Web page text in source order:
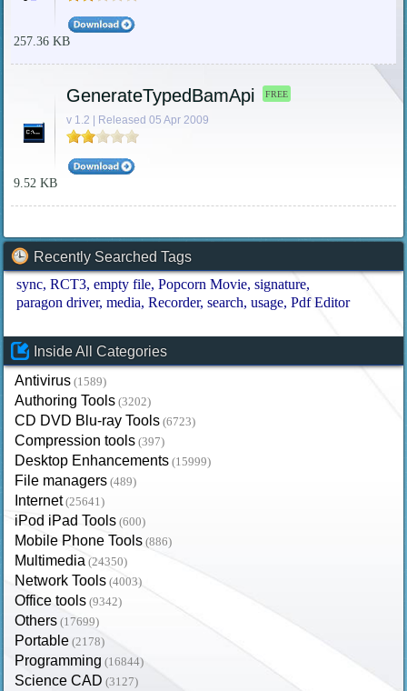
257.36 KB
GenerateTypedBamApi FREE
v 1.2 | Released 05 Apr 2009
9.52 KB
Recently Searched Tags
sync RCT3 empty file Popcorn Movie signature
paragon driver media Recorder search usage Pdf Editor
Inside All Categories
Antivirus (1589)
Authoring Tools (3202)
CD DVD Blu-ray Tools (6723)
Compression tools (397)
Desktop Enhancements (15999)
File managers (489)
Internet (25641)
iPod iPad Tools (600)
Mobile Phone Tools (886)
Multimedia (24350)
Network Tools (4003)
Office tools (9342)
Others (17699)
Portable (2178)
Programming (16844)
Science CAD (3127)